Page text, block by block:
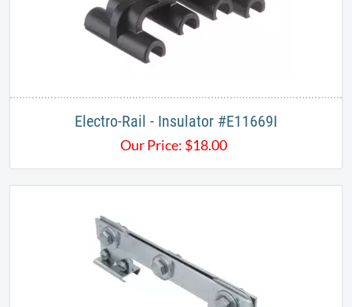
​Electro-Rail - Insulator #E11669I​
Our Price: $18.00